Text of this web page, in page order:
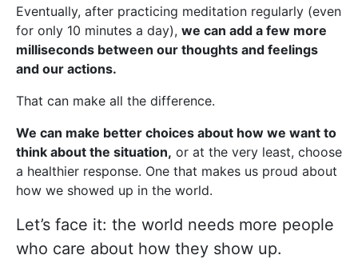
Eventually, after practicing meditation regularly (even
for only 10 minutes a day), we can add a few more
milliseconds between our thoughts and feelings
and our actions.
That can make all the difference.
We can make better choices about how we want to
think about the situation, or at the very least, choose
a healthier response. One that makes us proud about
how we showed up in the world.
Let’s face it: the world needs more people
who care about how they show up.